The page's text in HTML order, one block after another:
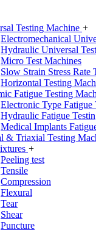
Testing Machine +
Electromechanical
Hydraulic Universal
Micro Test Machines
Slow Strain Stress Rate
Horizontal Testing
Fatigue Testing
Electronic Type Fatigue
Hydraulic Fatigue
Medical Implants
& Triaxial Testing
+
Peeling test
Tensile
Compression
Flexural
Tear
Shear
Puncture